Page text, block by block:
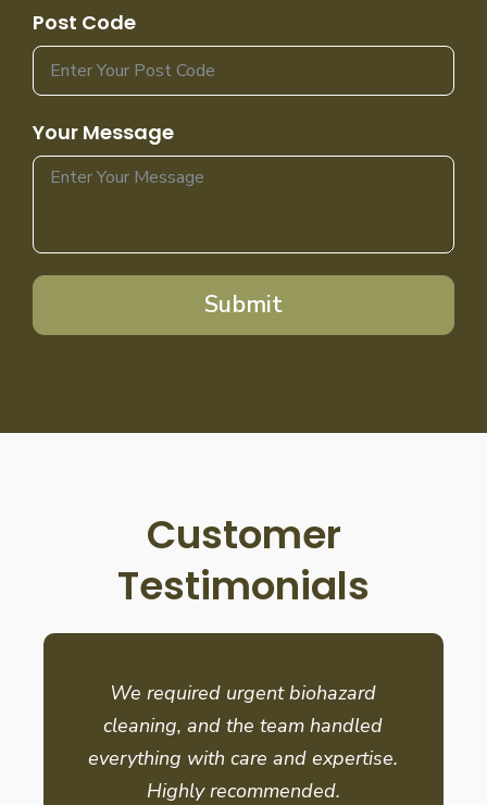
Post Code
Your Message
Submit
Customer
Testimonials
We required urgent biohazard
cleaning, and the team handled
everything with care and expertise.
Highly recommended.